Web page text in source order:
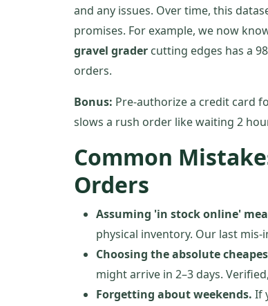
and any issues. Over time, this
promises. For example, we now
gravel grader cutting edges has a
orders.
Bonus: Pre-authorize a credit card
slows a rush order like waiting 2
Common
Orders
Assuming 'in stock online'
physical inventory. Our last
Choosing the absolute
might arrive in 2–3 days.
Forgetting about weekends. If